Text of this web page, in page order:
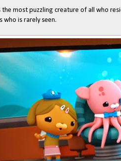
the most puzzling creature of all who
who is rarely seen.